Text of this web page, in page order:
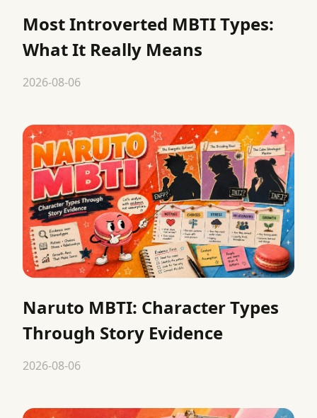
Most Introverted MBTI Types:
What It Really Means
2026-08-06
Naruto MBTI: Character Types
Through Story Evidence
2026-08-06